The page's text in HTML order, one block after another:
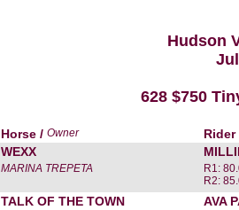
Hudson
628 $750
Horse / Owner
Rider
WEXX
MARINA TREPETA
R1:
R2:
TALK OF THE TOWN AVA